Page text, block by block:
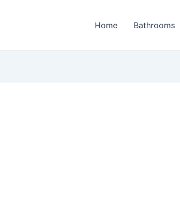
Home Bathrooms